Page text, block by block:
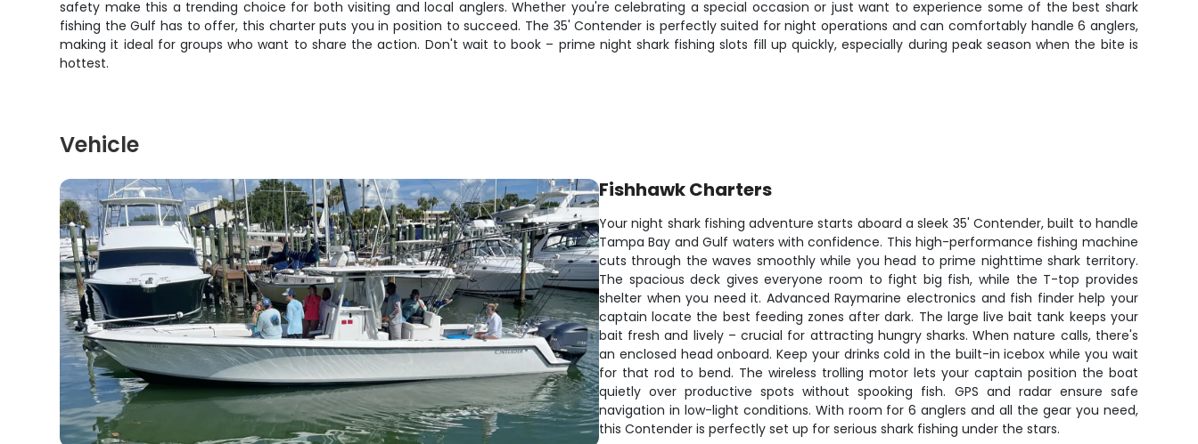
safety make this a trending choice for both visiting and local anglers. Whether you're celebrating a special occasion or just want to experience some of the best shark
fishing the Gulf has to offer, this charter puts you in position to succeed. The 35' Contender is perfectly suited for night operations and can comfortably handle 6 anglers,
making it ideal for groups who want to share the action. Don't wait to book – prime night shark fishing slots fill up quickly, especially during peak season when the bite is
hottest.
Vehicle
Fishhawk Charters
Your night shark fishing adventure starts aboard a sleek 35' Contender, built to handle
Tampa Bay and Gulf waters with confidence. This high-performance fishing machine
cuts through the waves smoothly while you head to prime nighttime shark territory.
The spacious deck gives everyone room to fight big fish, while the T-top provides
shelter when you need it. Advanced Raymarine electronics and fish finder help your
captain locate the best feeding zones after dark. The large live bait tank keeps your
bait fresh and lively – crucial for attracting hungry sharks. When nature calls, there's
an enclosed head onboard. Keep your drinks cold in the built-in icebox while you wait
for that rod to bend. The wireless trolling motor lets your captain position the boat
quietly over productive spots without spooking fish. GPS and radar ensure safe
navigation in low-light conditions. With room for 6 anglers and all the gear you need,
this Contender is perfectly set up for serious shark fishing under the stars.